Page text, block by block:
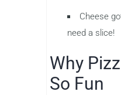
Cheese
need a slice!
Why
So Fun